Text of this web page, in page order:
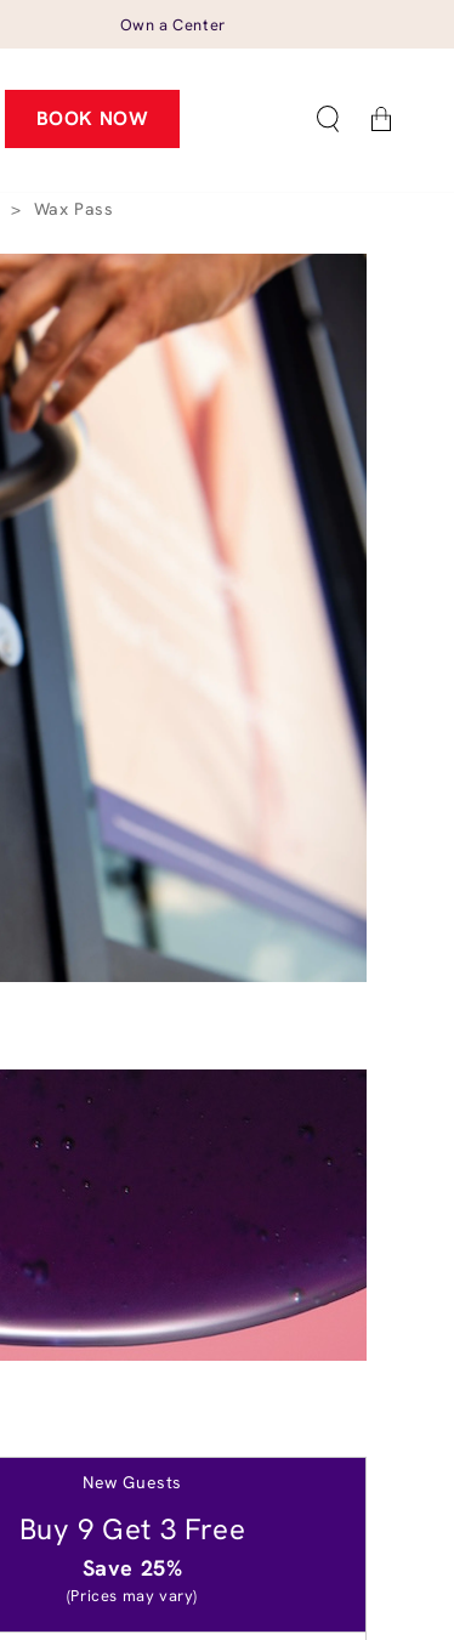
Own a Center
BOOK NOW Cart
> Wax Pass
New Guests
Buy 9 Get 3 Free
Save 25%
(Prices may vary)